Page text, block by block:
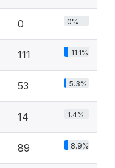
0 0%
111 11.1%
53 5.3%
14 1.4%
89 8.9%